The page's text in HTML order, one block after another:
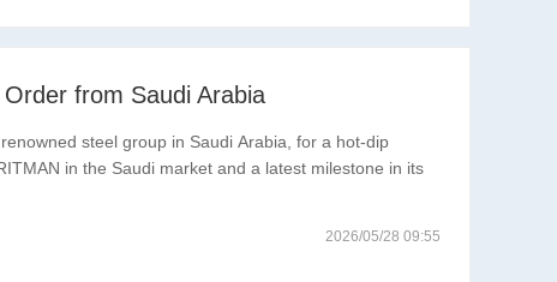
from Saudi Arabia
steel group in Saudi Arabia, for a hot-dip
in the Saudi market and a latest milestone in its
2026/05/28 09:55